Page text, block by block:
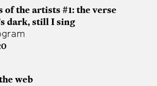
of the artists #1: the verse
dark, still I sing
web